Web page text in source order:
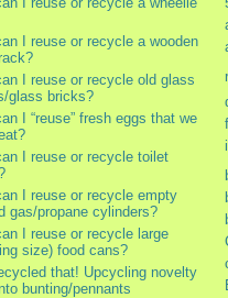
I reuse or recycle a wooden
I reuse or recycle old glass
glass bricks?
I “reuse” fresh eggs that we
I reuse or recycle toilet
I reuse or recycle empty
gas/propane cylinders?
I reuse or recycle large
size) food cans?
that! Upcycling novelty
bunting/pennants